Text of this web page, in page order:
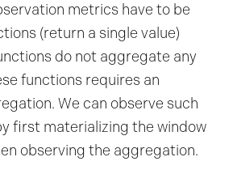
metrics have to be
(return a single value)
do not aggregate any
functions requires an
We can observe such
first materializing the window
observing the aggregation.